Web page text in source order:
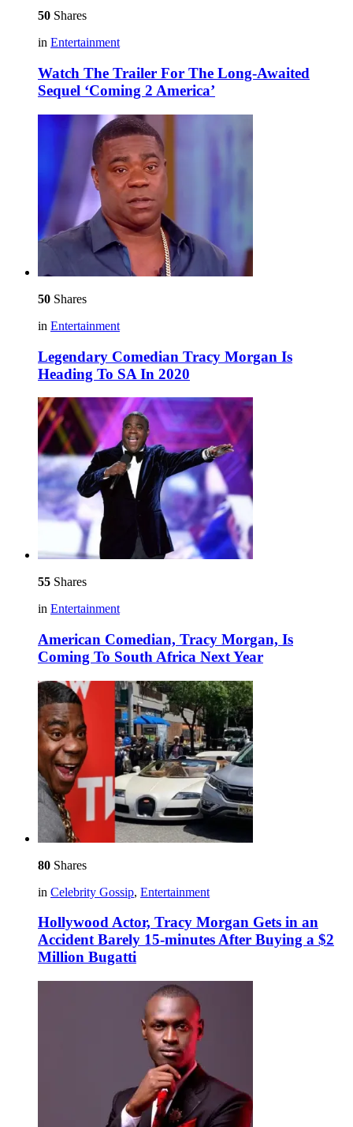
50 Shares
in Entertainment
Watch The Trailer For The Long-Awaited
Sequel ‘Coming 2 America’
50 Shares
in Entertainment
Legendary Comedian Tracy Morgan Is
Heading To SA In 2020
55 Shares
in Entertainment
American Comedian, Tracy Morgan, Is
Coming To South Africa Next Year
80 Shares
in Celebrity Gossip, Entertainment
Hollywood Actor, Tracy Morgan Gets in an
Accident Barely 15-minutes After Buying a $2
Million Bugatti